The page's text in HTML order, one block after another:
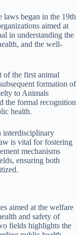
laws began in the 19th
aimed at
in understanding the
and the well-
of the first animal
formation of
to Animals
the formal recognition
health.
interdisciplinary
is vital for fostering
mechanisms
ensuring both
aimed at the welfare
and safety of
fields highlights the